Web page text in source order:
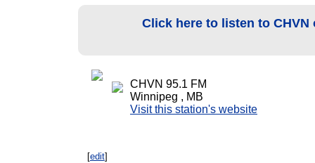
Click here to listen to CHVN
CHVN 95.1 FM
Winnipeg , MB
Visit this station's website
[edit]